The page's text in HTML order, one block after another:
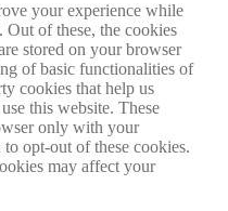
your experience while
of these, the cookies
stored on your browser
of basic functionalities of
cookies that help us
this website. These
only with your
opt-out of these cookies.
may affect your